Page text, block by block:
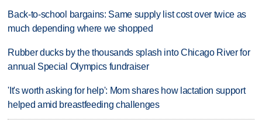
Back-to-school bargains: Same supply list cost over twice as
much depending where we shopped
Rubber ducks by the thousands splash into Chicago River for
annual Special Olympics fundraiser
'It's worth asking for help': Mom shares how lactation support
helped amid breastfeeding challenges